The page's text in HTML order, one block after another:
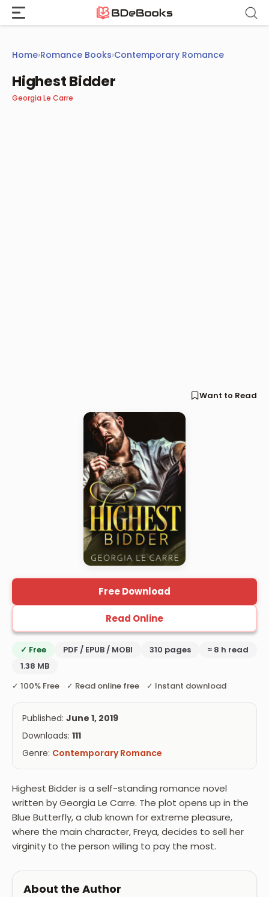
Skip
content
Home›Romance Books›Contemporary Romance
Highest Bidder
Georgia Le Carre
Want to Read
Free Download
Read Online
✓ Free PDF / EPUB / MOBI 310 pages
≈ 8 h read
1.38 MB
✓ 100% Free ✓ Read online free ✓ Instant download
Published: June 1, 2019
Downloads: 111
Genre: Contemporary Romance
Highest Bidder is a self-standing romance novel
written by Georgia Le Carre. The plot opens up in the
Blue Butterfly, a club known for extreme pleasure,
where the main character, Freya, decides to sell her
virginity to the person willing to pay the most.
About the Author